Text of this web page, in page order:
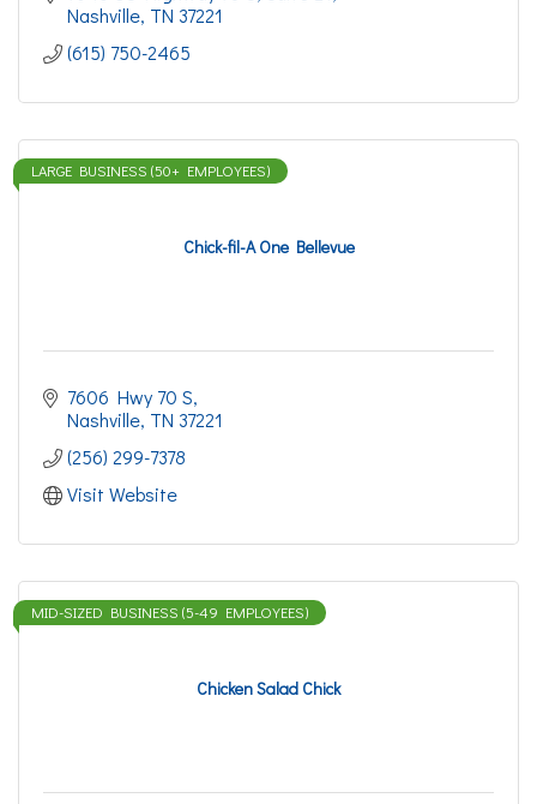
Nashville TN 37221
(615) 750-2465
Chick-fil-A One Bellevue
LARGE BUSINESS (50+ EMPLOYEES)
7606 Hwy 70 S
Nashville TN 37221
(256) 299-7378
Visit Website
Chicken Salad Chick
MID-SIZED BUSINESS (5-49 EMPLOYEES)